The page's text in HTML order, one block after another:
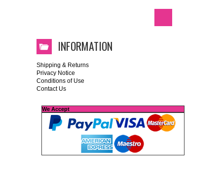
INFORMATION
Shipping & Returns
Privacy Notice
Conditions of Use
Contact Us
We Accept